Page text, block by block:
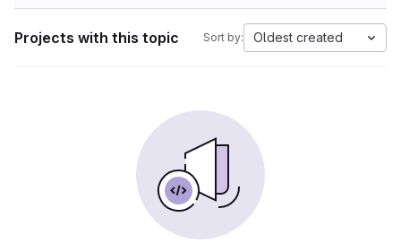
Projects with this topic Sort by: Oldest created